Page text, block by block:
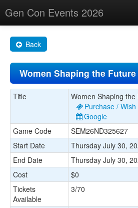
Gen Con Events 2026
Changes
Maps
Search By
About
Back
Women Shaping the
Title
Women Shaping
Purchase / Wish
Google
Game Code
SEM26ND325627
Start Date
Thursday July 30,
End Date
Thursday July 30,
Cost
$0
Tickets
Available
3/70